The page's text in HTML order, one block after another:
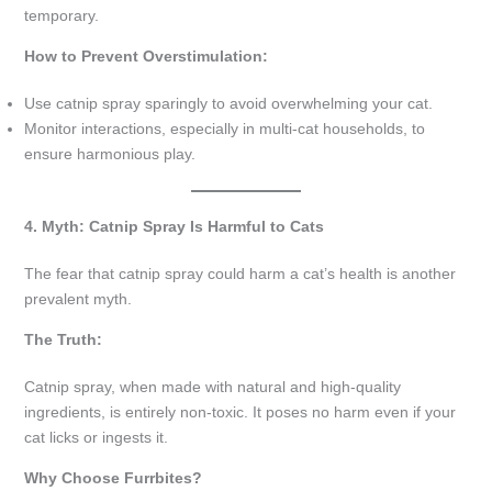
temporary.
How to Prevent Overstimulation:
Use catnip spray sparingly to avoid overwhelming your cat.
Monitor interactions, especially in multi-cat households, to
ensure harmonious play.
4. Myth: Catnip Spray Is Harmful to Cats
The fear that catnip spray could harm a cat’s health is another
prevalent myth.
The Truth:
Catnip spray, when made with natural and high-quality
ingredients, is entirely non-toxic. It poses no harm even if your
cat licks or ingests it.
Why Choose Furrbites?